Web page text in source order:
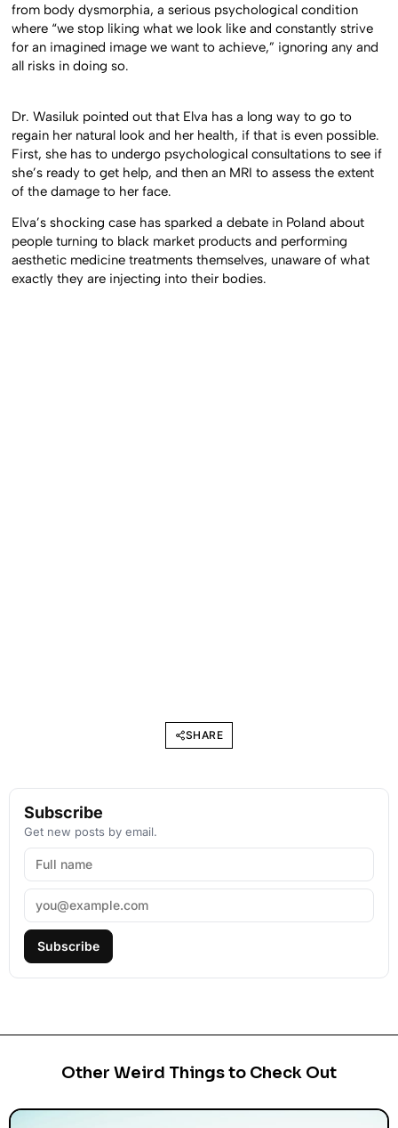
from body dysmorphia, a serious psychological condition
where “we stop liking what we look like and constantly strive
for an imagined image we want to achieve,” ignoring any and
all risks in doing so.
Dr. Wasiluk pointed out that Elva has a long way to go to
regain her natural look and her health, if that is even possible.
First, she has to undergo psychological consultations to see if
she’s ready to get help, and then an MRI to assess the extent
of the damage to her face.
Elva’s shocking case has sparked a debate in Poland about
people turning to black market products and performing
aesthetic medicine treatments themselves, unaware of what
exactly they are injecting into their bodies.
SHARE
Subscribe
Get new posts by email.
Subscribe
Other Weird Things to Check Out